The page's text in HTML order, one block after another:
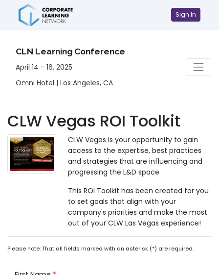
Sign In
CLN Learning Conference
April 14 - 16, 2025
Omni Hotel | Los Angeles, CA
CLW Vegas ROI Toolkit
CLW Vegas is your opportunity to gain
access to the expertise, best practices
and strategies that are influencing and
progressing the L&D space.
This ROI Toolkit has been created for you
to set goals that align with your
company's priorities and make the most
out of your CLW Las Vegas experience!
Please note: That all fields marked with an asterisk (*) are required.